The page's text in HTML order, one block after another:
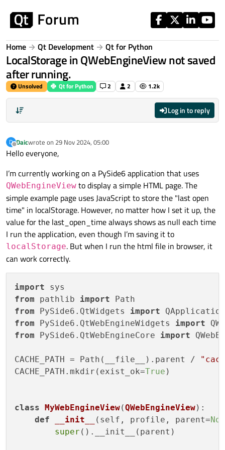
Home Qt Development Qt for Python
LocalStorage in QWebEngineView not saved
after running.
Unsolved Qt for Python 2 2 1.2k
Log in to reply
D
Offline
Daicwrote on 29 Nov 2024, 05:00
last edited by
Hello everyone,
I’m currently working on a PySide6 application that uses
QWebEngineView to display a simple HTML page. The
simple example page uses JavaScript to store the "last open
time" in localStorage. However, no matter how I set it up, the
value for the last_open_time always shows as null each time
I run the application, even though I’m saving it to
localStorage. But when I run the html file in browser, it
can work correctly.
import
from pathlib import
from PySide6.QtWidgets import
from PySide6.QtWebEngineWidgets import
from PySide6.QtWebEngineCore import
CACHE_PATH = Path(__file__).parent /
CACHE_PATH.mkdir(exist_ok=True )
class MyWebEngineView(QWebEngineView):
def
__init__ ( self, profile, parent=
super ().__init__(parent)